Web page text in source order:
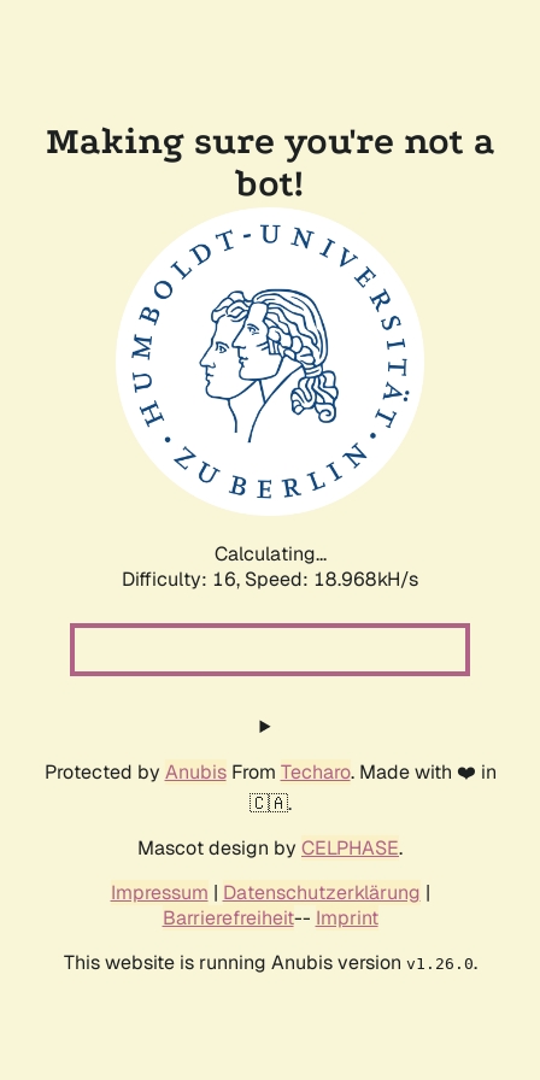
Making sure you're not a
bot!
Calculating...
Difficulty: 16, Speed: 18.968kH/s
Protected by AnubisFrom Techaro. Made with ❤️ in
🇨🇦.
Mascot design by CELPHASE.
Impressum | Datenschutzerklärung |
Barrierefreiheit-- Imprint
This website is running Anubis version v1.26.0.